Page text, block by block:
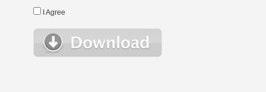
I Agree